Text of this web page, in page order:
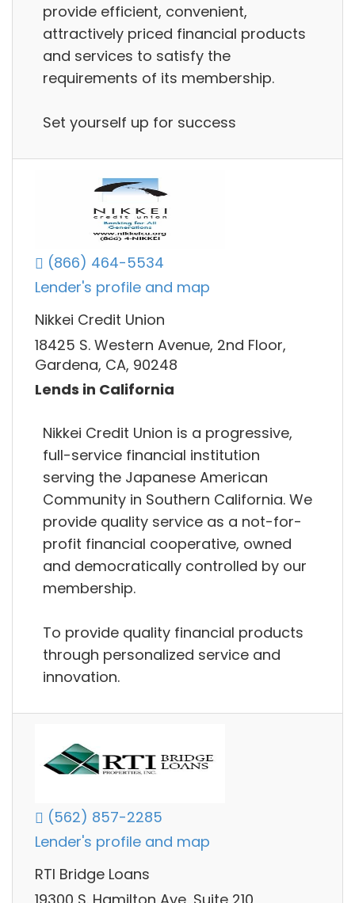
provide efficient, convenient,
attractively priced financial products
and services to satisfy the
requirements of its membership.
Set yourself up for success
(866) 464-5534
Lender's profile and map
Nikkei Credit Union
18425 S. Western Avenue, 2nd Floor,
Gardena, CA, 90248
Lends in California
Nikkei Credit Union is a progressive,
full-service financial institution
serving the Japanese American
Community in Southern California. We
provide quality service as a not-for-
profit financial cooperative, owned
and democratically controlled by our
membership.
To provide quality financial products
through personalized service and
innovation.
(562) 857-2285
Lender's profile and map
RTI Bridge Loans